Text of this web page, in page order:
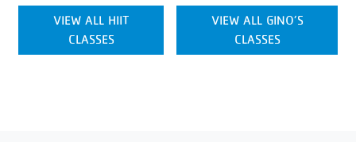
VIEW ALL HIIT
CLASSES
VIEW ALL GINO’S
CLASSES